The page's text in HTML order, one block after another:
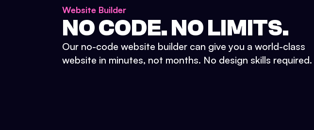
Website Builder
NO CODE. NO LIMITS.
Our no-code website builder can give you a world-class
website in minutes, not months. No design skills required.